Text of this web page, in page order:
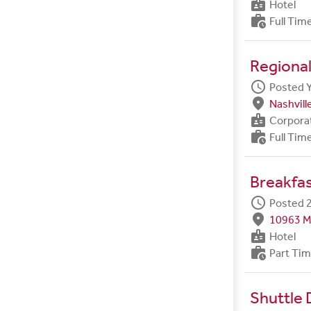
badge Hotel
work_history Full
schedule Posted
fmd_good
badge
work_history Full
schedule Posted
fmd_good 10963
badge Hotel
work_history Part
Shuttle